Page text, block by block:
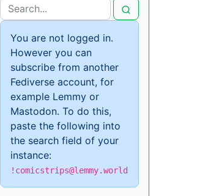
You are not logged in.
However you can
subscribe from another
Fediverse account, for
example Lemmy or
Mastodon. To do this,
paste the following into
the search field of your
instance:
!comicstrips@lemmy.world